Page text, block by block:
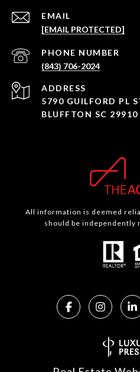
EMAIL
[EMAIL PROTECTED]
PHONE NUMBER
(843) 706-2024
ADDRESS
5790 GUILFORD PL
BLUFFTON SC 29910
All information is deemed
should be independently